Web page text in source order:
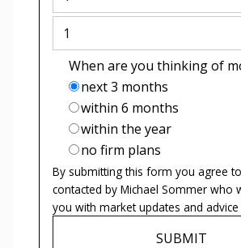
When are you thinking of
next 3 months
within 6 months
within the year
no firm plans
By submitting this form you agree
contacted by Michael Sommer who
you with market updates and
SUBMIT